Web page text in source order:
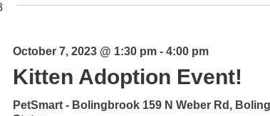
Kitten Adoption Event!
October 7, 2023 @ 1:30 pm- 4:00 pm
PetSmart - Bolingbrook 159 N Weber Rd,